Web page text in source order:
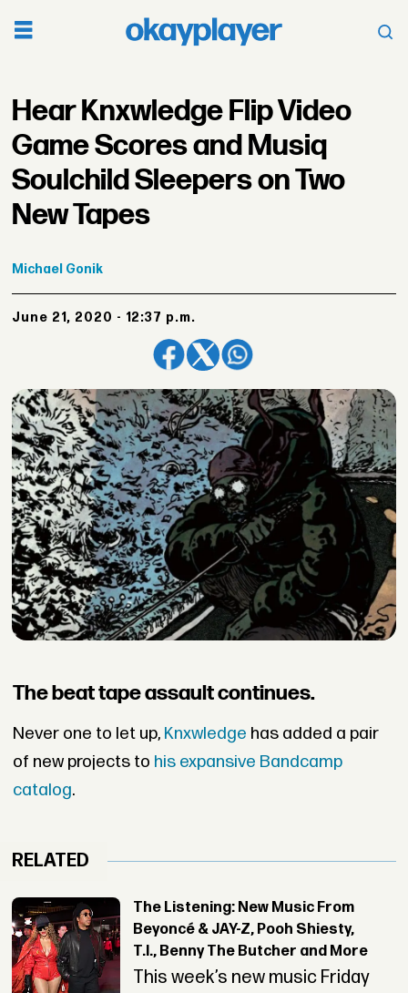
Hear Knxwledge Flip Video
Game Scores and Musiq
Soulchild Sleepers on Two
New Tapes
Michael Gonik
June 21, 2020 - 12:37 p.m.
The beat tape assault continues.
Never one to let up, Knxwledge has added a pair
of new projects to his expansive Bandcamp
catalog.
RELATED
The Listening: New Music From
Beyoncé & JAY-Z, Pooh Shiesty,
T.I., Benny The Butcher and More
This week’s new music Friday